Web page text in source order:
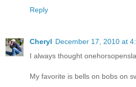
Reply
Cheryl December 17, 2010 at
I always thought
My favorite is bells on bobs on